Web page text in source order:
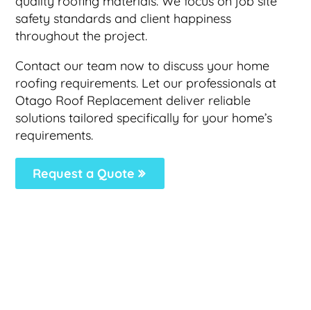
safety standards and client happiness
throughout the project.
Contact our team now to discuss your home
roofing requirements. Let our professionals at
Otago Roof Replacement deliver reliable
solutions tailored specifically for your home’s
requirements.
Request a Quote